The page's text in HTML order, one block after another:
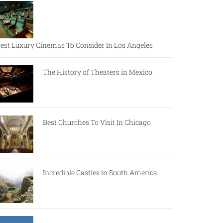
Luxury Cinemas To Consider In Los Angeles
The History of Theaters in Mexico
Best Churches To Visit In Chicago
Incredible Castles in South America